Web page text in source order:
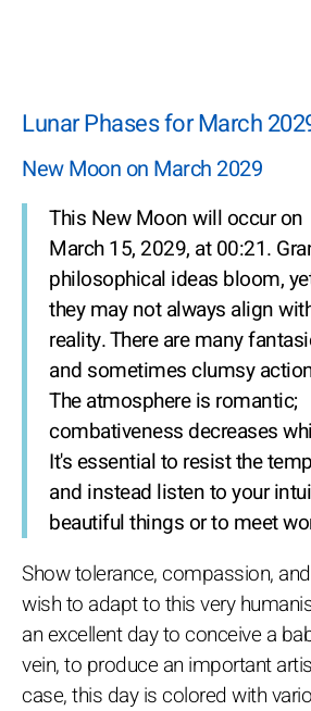
Lunar Phases for March
New Moon on March 2029
This New Moon will occur on
March 15, 2029, at 00:21.
philosophical ideas bloom,
they may not always align
reality. There are many
and sometimes clumsy
The atmosphere is romantic;
combativeness decreases
It's essential to resist the
and instead listen to your
beautiful things or to meet
Show tolerance, compassion,
wish to adapt to this very
an excellent day to conceive a
vein, to produce an important
case, this day is colored with